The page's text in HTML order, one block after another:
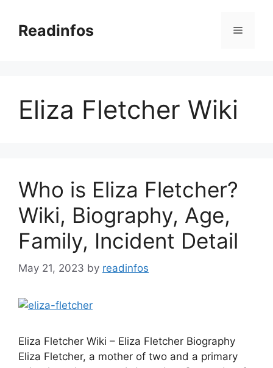
contentReadinfos Menu
Eliza Fletcher Wiki
Who is Eliza Fletcher?
Wiki, Biography, Age,
Family, Incident Detail
May 21, 2023 by readinfos
Eliza Fletcher Wiki – Eliza Fletcher Biography
Eliza Fletcher, a mother of two and a primary